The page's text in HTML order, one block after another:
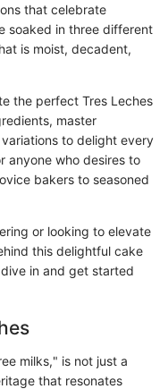
that celebrate
soaked in three different
is moist, decadent,
the perfect Tres Leches
master
to delight every
anyone who desires to
bakers to seasoned
or looking to elevate
this delightful cake
in and get started
milks," is not just a
that resonates